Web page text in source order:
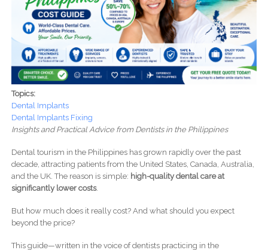
Topics:
Dental Implants
Dental Implants Fixing
Insights and Practical Advice from Dentists in the Philippines
Dental tourism in the Philippines has grown rapidly over the past
decade, attracting patients from the United States, Canada, Australia,
and the UK. The reason is simple: high-quality dental care at
significantly lower costs.
But how much does it really cost? And what should you expect
beyond the price?
This guide—written in the voice of dentists practicing in the